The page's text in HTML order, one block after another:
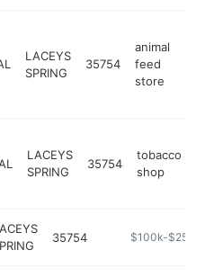
LACEYS
SPRING
35754
animal
feed
store
LACEYS
SPRING
35754
tobacco
shop
35754 https://
$100k-$250k